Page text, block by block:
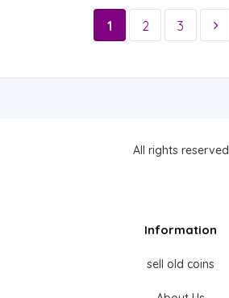
1 2 3
All rights reserved
Information
sell old coins